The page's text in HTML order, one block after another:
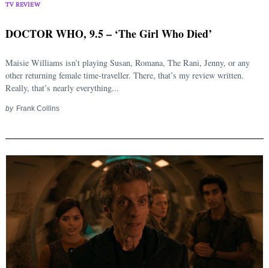
TV REVIEW
DOCTOR WHO, 9.5 – ‘The Girl Who Died’
Maisie Williams isn’t playing Susan, Romana, The Rani, Jenny, or any
other returning female time-traveller. There, that’s my review written.
Really, that’s nearly everything...
by Frank Collins